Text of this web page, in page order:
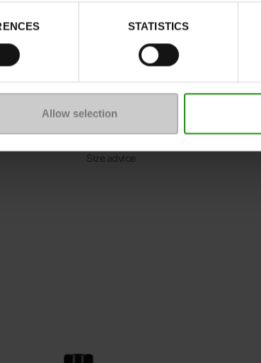
STATISTICS
Allow selection
Council width
Removable sole
ProductAttribute.DisplayName.532
Size advice